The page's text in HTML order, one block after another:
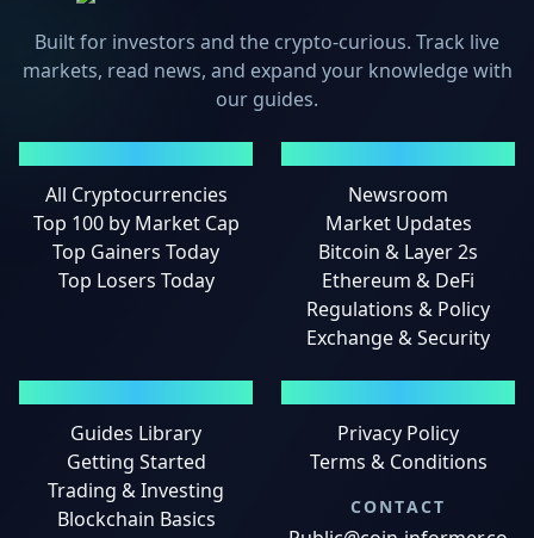
Built for investors and the crypto-curious. Track live
markets, read news, and expand your knowledge with
our guides.
All Cryptocurrencies
Top 100 by Market Cap
Top Gainers Today
Top Losers Today
Newsroom
Market Updates
Bitcoin & Layer 2s
Ethereum & DeFi
Regulations & Policy
Exchange & Security
Guides Library
Getting Started
Trading & Investing
Blockchain Basics
Privacy Policy
Terms & Conditions
CONTACT